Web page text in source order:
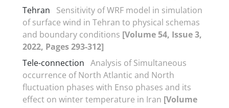
Tehran
Sensitivity of WRF model in simulation
of surface wind in Tehran to physical schemas
and boundary conditions [Volume 54, Issue 3,
2022, Pages 293-312]
Tele-connection Analysis of Simultaneous
occurrence of North Atlantic and North
fluctuation phases with Enso phases and its
effect on winter temperature in Iran [Volume